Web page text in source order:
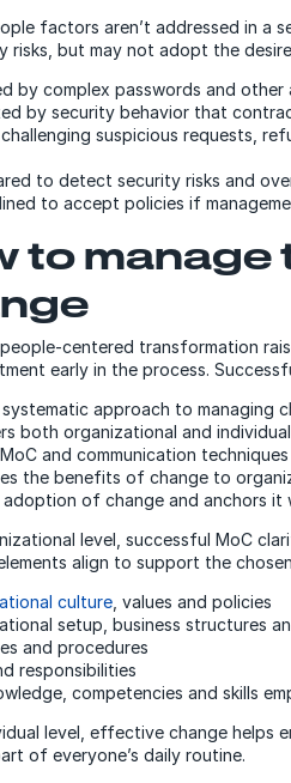
factors aren’t addressed in a
risks, but may not adopt the
by complex passwords and other
by security behavior that
suspicious requests,
to detect security risks and
to accept policies if
to manage
centered transformation
early in the process.
systematic approach to managing
both organizational and
and communication
the benefits of change to
adoption of change and anchors it
level, successful MoC
align to support the
culture , values and policies
setup, business structures
and procedures
responsibilities
competencies and skills
level, effective change helps
of everyone’s daily routine.